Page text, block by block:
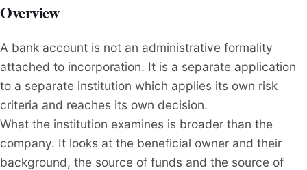
Overview
A bank account is not an administrative formality
attached to incorporation. It is a separate application
to a separate institution which applies its own risk
criteria and reaches its own decision.
What the institution examines is broader than the
company. It looks at the beneficial owner and their
background, the source of funds and the source of